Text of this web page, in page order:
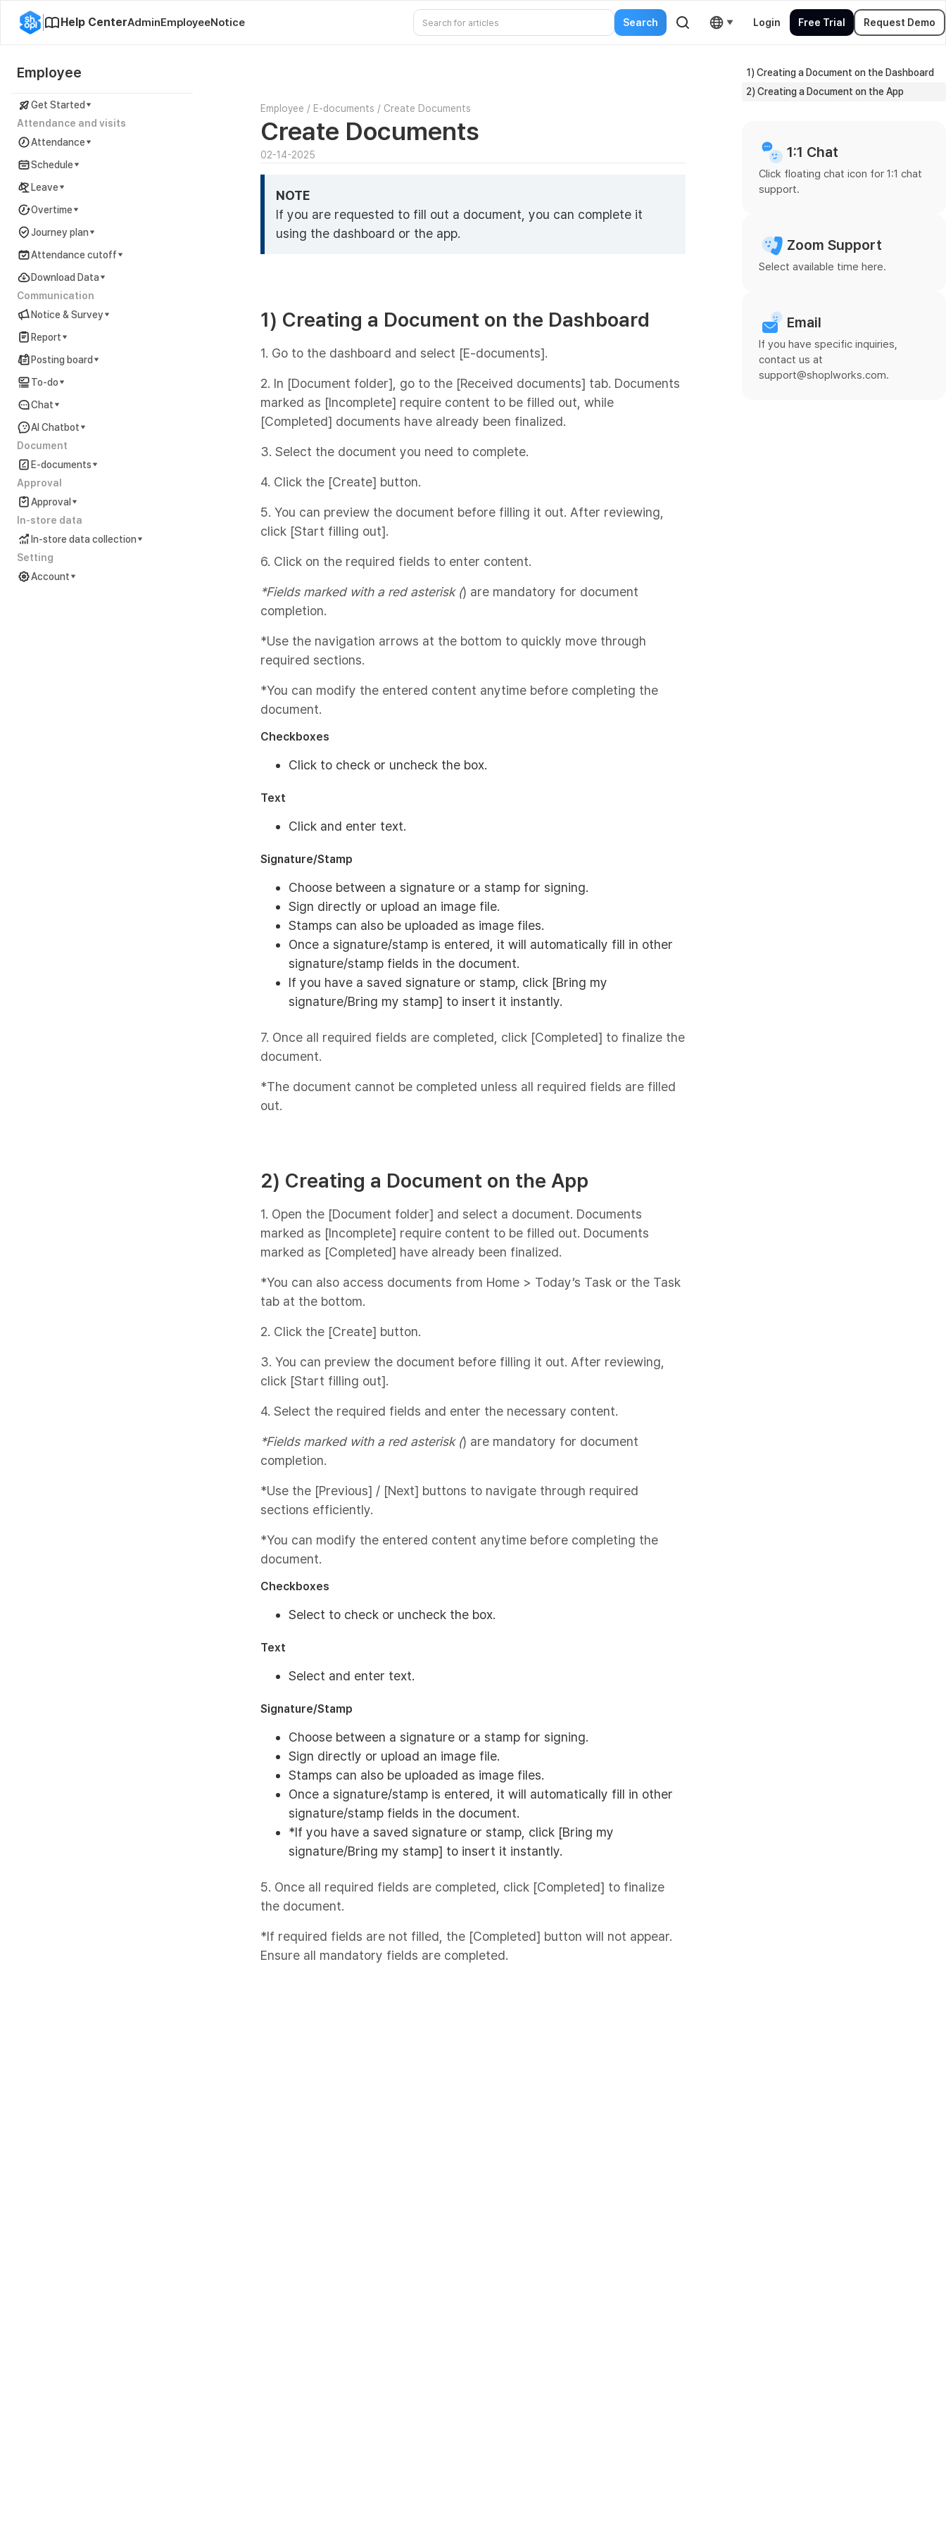
Help CenterAdminEmployeeNotice Login Free Trial Request Demo
Employee
Get Started
Attendance and visits
Attendance
Schedule
Leave
Overtime
Journey plan
Attendance cutoff
Download Data
Communication
Notice & Survey
Report
Posting board
To-do
Chat
AI Chatbot
Document
E-documents
Approval
Approval
In-store data
In-store data collection
Setting
Account
Employee / E-documents / Create Documents
Create Documents
02-14-2025
NOTE
If you are requested to fill out a document, you can complete it
using the dashboard or the app.
1) Creating a Document on the Dashboard
1. Go to the dashboard and select [E-documents].
2. In [Document folder], go to the [Received documents] tab. Documents
marked as [Incomplete] require content to be filled out, while
[Completed] documents have already been finalized.
3. Select the document you need to complete.
4. Click the [Create] button.
5. You can preview the document before filling it out. After reviewing,
click [Start filling out].
6. Click on the required fields to enter content.
*Fields marked with a red asterisk () are mandatory for document
completion.
*Use the navigation arrows at the bottom to quickly move through
required sections.
*You can modify the entered content anytime before completing the
document.
Checkboxes
Click to check or uncheck the box.
Text
Click and enter text.
Signature/Stamp
Choose between a signature or a stamp for signing.
Sign directly or upload an image file.
Stamps can also be uploaded as image files.
Once a signature/stamp is entered, it will automatically fill in other
signature/stamp fields in the document.
If you have a saved signature or stamp, click [Bring my
signature/Bring my stamp] to insert it instantly.
7. Once all required fields are completed, click [Completed] to finalize the
document.
*The document cannot be completed unless all required fields are filled
out.
2) Creating a Document on the App
1. Open the [Document folder] and select a document. Documents
marked as [Incomplete] require content to be filled out. Documents
marked as [Completed] have already been finalized.
*You can also access documents from Home > Today’s Task or the Task
tab at the bottom.
2. Click the [Create] button.
3. You can preview the document before filling it out. After reviewing,
click [Start filling out].
4. Select the required fields and enter the necessary content.
*Fields marked with a red asterisk () are mandatory for document
completion.
*Use the [Previous] / [Next] buttons to navigate through required
sections efficiently.
*You can modify the entered content anytime before completing the
document.
Checkboxes
Select to check or uncheck the box.
Text
Select and enter text.
Signature/Stamp
Choose between a signature or a stamp for signing.
Sign directly or upload an image file.
Stamps can also be uploaded as image files.
Once a signature/stamp is entered, it will automatically fill in other
signature/stamp fields in the document.
*If you have a saved signature or stamp, click [Bring my
signature/Bring my stamp] to insert it instantly.
5. Once all required fields are completed, click [Completed] to finalize
the document.
*If required fields are not filled, the [Completed] button will not appear.
Ensure all mandatory fields are completed.
1) Creating a Document on the Dashboard
2) Creating a Document on the App
1:1 Chat
Click floating chat icon for 1:1 chat
support.
Zoom Support
Select available time here.
Email
If you have specific inquiries,
contact us at
support@shoplworks.com.